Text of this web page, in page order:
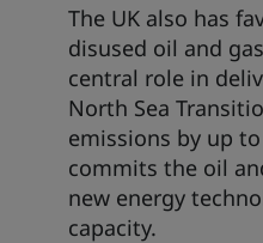
The UK also has
disused oil and
central role in
North Sea
emissions by up
commits the oil
new energy
capacity.